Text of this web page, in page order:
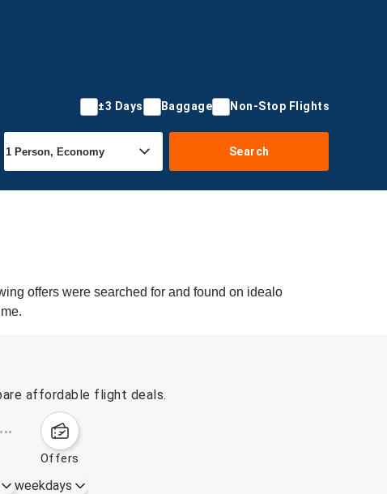
±3 Days Baggage Non-Stop Flights
Search
offers were searched for and found on idealo
affordable flight deals.
offers
weekdays